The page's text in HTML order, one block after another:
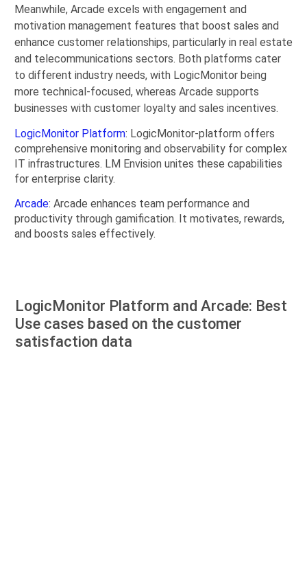
Meanwhile, Arcade excels with engagement and
motivation management features that boost sales and
enhance customer relationships, particularly in real estate
and telecommunications sectors. Both platforms cater
to different industry needs, with LogicMonitor being
more technical-focused, whereas Arcade supports
businesses with customer loyalty and sales incentives.
LogicMonitor Platform: LogicMonitor-platform offers
comprehensive monitoring and observability for complex
IT infrastructures. LM Envision unites these capabilities
for enterprise clarity.
Arcade: Arcade enhances team performance and
productivity through gamification. It motivates, rewards,
and boosts sales effectively.
LogicMonitor Platform and Arcade: Best
Use cases based on the customer
satisfaction data